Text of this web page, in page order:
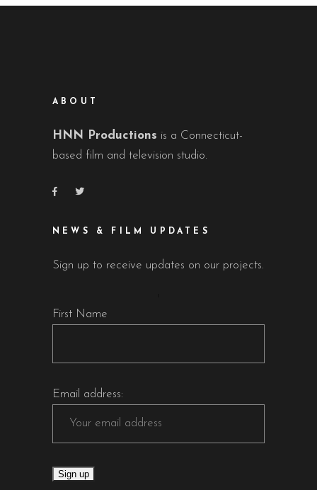
ABOUT
HNN Productions is a Connecticut-
based film and television studio.
NEWS & FILM UPDATES
Sign up to receive updates on our projects.
First Name
Email address: